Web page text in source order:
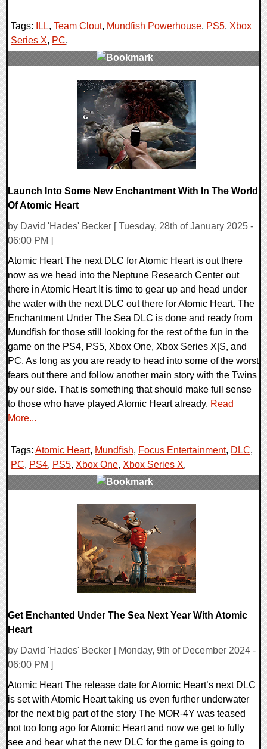
Tags: ILL, Team Clout, Mundfish Powerhouse, PS5, Xbox
Series X, PC,
Launch Into Some New Enchantment With In The World
Of Atomic Heart
by David 'Hades' Becker [ Tuesday, 28th of January 2025 -
06:00 PM ]
Atomic Heart The next DLC for Atomic Heart is out there
now as we head into the Neptune Research Center out
there in Atomic Heart It is time to gear up and head under
the water with the next DLC out there for Atomic Heart. The
Enchantment Under The Sea DLC is done and ready from
Mundfish for those still looking for the rest of the fun in the
game on the PS4, PS5, Xbox One, Xbox Series X|S, and
PC. As long as you are ready to head into some of the worst
fears out there and follow another main story with the Twins
by our side. That is something that should make full sense
to those who have played Atomic Heart already. Read
More...
Tags: Atomic Heart, Mundfish, Focus Entertainment, DLC,
PC, PS4, PS5, Xbox One, Xbox Series X,
Get Enchanted Under The Sea Next Year With Atomic
Heart
by David 'Hades' Becker [ Monday, 9th of December 2024 -
06:00 PM ]
Atomic Heart The release date for Atomic Heart’s next DLC
is set with Atomic Heart taking us even further underwater
for the next big part of the story The MOR-4Y was teased
not too long ago for Atomic Heart and now we get to fully
see and hear what the new DLC for the game is going to